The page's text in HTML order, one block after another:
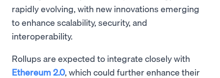
rapidly evolving, with new innovations emerging
to enhance scalability, security, and
interoperability.
Rollups are expected to integrate closely with
Ethereum 2.0, which could further enhance their